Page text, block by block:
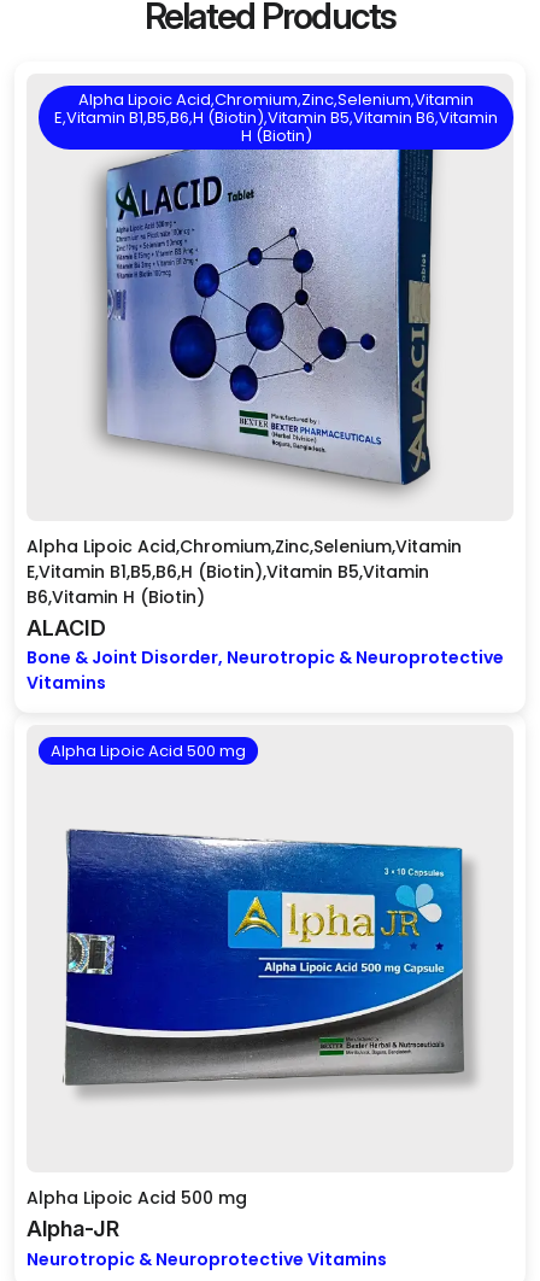
Related Products
Alpha Lipoic Acid,Chromium,Zinc,Selenium,Vitamin
E,Vitamin B1,B5,B6,H (Biotin),Vitamin B5,Vitamin B6,Vitamin
H (Biotin)
Alpha Lipoic Acid,Chromium,Zinc,Selenium,Vitamin
E,Vitamin B1,B5,B6,H (Biotin),Vitamin B5,Vitamin
B6,Vitamin H (Biotin)
ALACID
Bone & Joint Disorder, Neurotropic & Neuroprotective
Vitamins
Alpha Lipoic Acid 500 mg
Alpha Lipoic Acid 500 mg
Alpha-JR
Neurotropic & Neuroprotective Vitamins